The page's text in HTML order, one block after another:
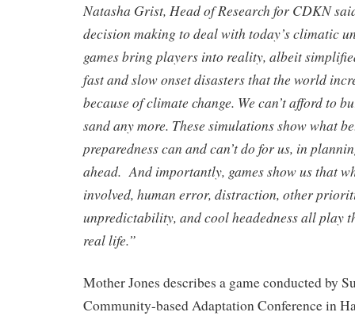
Natasha Grist, Head of Research for CDKN
decision making to deal with today’s climatic
games bring players into reality, albeit
fast and slow onset disasters that the world
because of climate change. We can’t afford to
sand any more. These simulations show what
preparedness can and can’t do for us, in
ahead. And importantly, games show us that
involved, human error, distraction, other
unpredictability, and cool headedness all play
real life.”
Mother Jones describes a game conducted by
Community-based Adaptation Conference in